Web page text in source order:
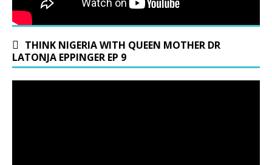
THINK NIGERIA WITH QUEEN MOTHER DR
LATONJA EPPINGER EP 9